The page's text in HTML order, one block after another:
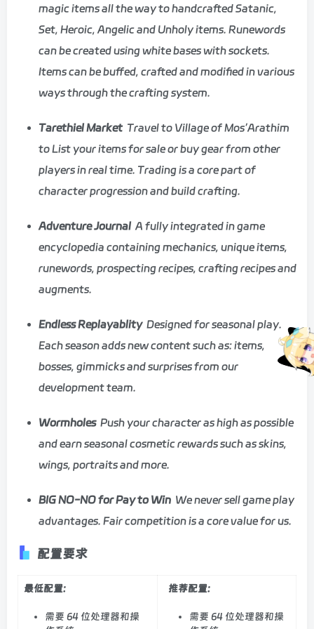
magic items all the way to handcrafted Satanic,
Set, Heroic, Angelic and Unholy items. Runewords
can be created using white bases with sockets.
Items can be buffed, crafted and modified in various
ways through the crafting system.
Tarethiel Market Travel to Village of Mos’Arathim
to List your items for sale or buy gear from other
players in real time. Trading is a core part of
character progression and build crafting.
Adventure Journal A fully integrated in game
encyclopedia containing mechanics, unique items,
runewords, prospecting recipes, crafting recipes and
augments.
Endless Replayablity Designed for seasonal play.
Each season adds new content such as: items,
bosses, gimmicks and surprises from our
development team.
Wormholes Push your character as high as possible
and earn seasonal cosmetic rewards such as skins,
wings, portraits and more.
BIG NO-NO for Pay to Win We never sell game play
advantages. Fair competition is a core value for us.
配置要求
最低配置:
需要 64 位处理器和操
推荐配置:
需要 64 位处理器和操